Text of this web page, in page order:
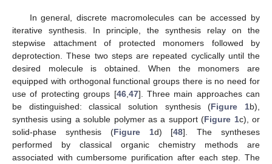
In general, discrete macromolecules can be accessed by
iterative synthesis. In principle, the synthesis relay on the
stepwise attachment of protected monomers followed by
deprotection. These two steps are repeated cyclically until the
desired molecule is obtained. When the monomers are
equipped with orthogonal functional groups there is no need for
use of protecting groups [46, 47]. Three main approaches can
be distinguished: classical solution synthesis (Figure 1b),
synthesis using a soluble polymer as a support (Figure 1c), or
solid-phase synthesis (Figure 1d) [48]. The syntheses
performed by classical organic chemistry methods are
associated with cumbersome purification after each step. The